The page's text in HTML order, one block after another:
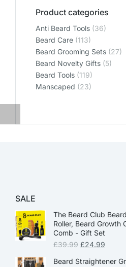
Product categories
Anti Beard Tools (36)
Beard Care (113)
Beard Grooming Sets (27)
Beard Novelty Gifts (5)
Beard Tools (119)
Manscaped (23)
SALE
The Beard Club
Roller, Beard Growth
Comb - Gift Set
£39.99 £24.99
Beard Straightener